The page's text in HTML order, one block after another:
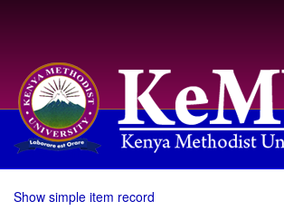
View Item
Show simple item record